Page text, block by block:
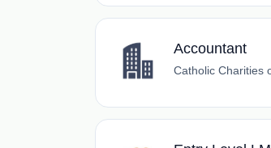
Accountant
Catholic Charities